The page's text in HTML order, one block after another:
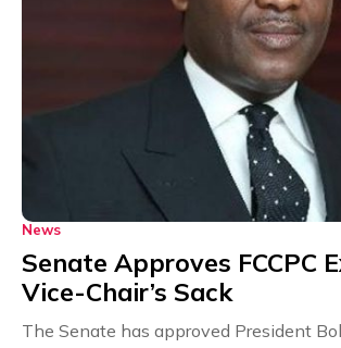
News
Senate Approves FCCPC
Vice-Chair’s Sack
The Senate has approved President